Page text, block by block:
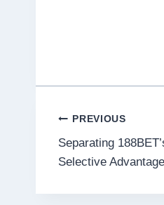
Post
navigation
PREVIOUS
Separating
Selective